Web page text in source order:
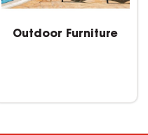
Outdoor Furniture